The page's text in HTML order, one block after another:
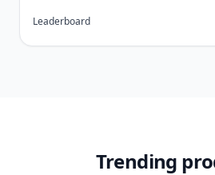
Leaderboard
Trending